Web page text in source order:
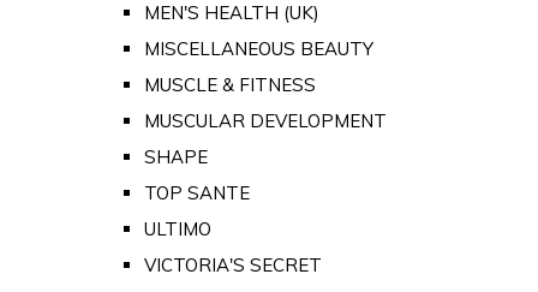
MEN'S HEALTH (UK)
MISCELLANEOUS BEAUTY
MUSCLE & FITNESS
MUSCULAR DEVELOPMENT
SHAPE
TOP SANTE
ULTIMO
VICTORIA'S SECRET